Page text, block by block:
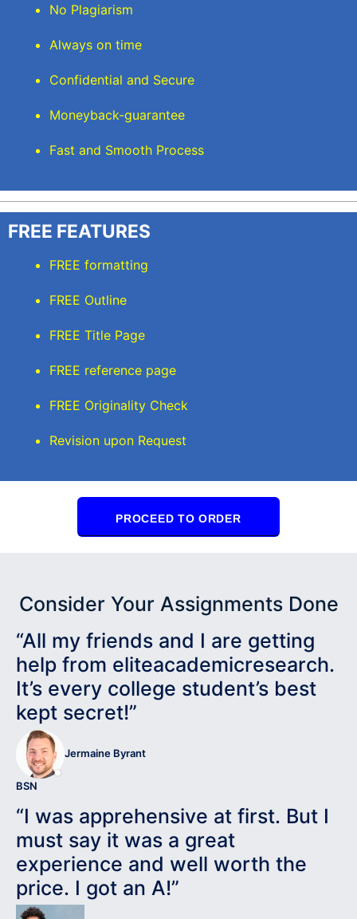
No Plagiarism
Always on time
Confidential and Secure
Moneyback-guarantee
Fast and Smooth Process
FREE FEATURES
FREE formatting
FREE Outline
FREE Title Page
FREE reference page
FREE Originality Check
Revision upon Request
PROCEED TO ORDER
Consider Your Assignments Done
“All my friends and I are getting
help from eliteacademicresearch.
It’s every college student’s best
kept secret!”
Jermaine Byrant
BSN
“I was apprehensive at first. But I
must say it was a great
experience and well worth the
price. I got an A!”